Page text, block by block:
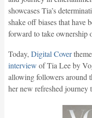
showcases Tia’s
shake off biases that have
forward to take ownership
Today, Digital Cover
interview of Tia Lee by
allowing followers around
her new refreshed journey